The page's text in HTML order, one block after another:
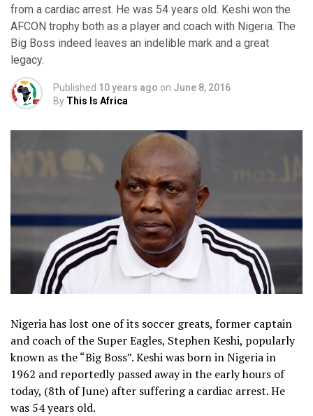
from a cardiac arrest. He was 54 years old. Keshi won the
AFCON trophy both as a player and coach with Nigeria. The
Big Boss indeed leaves an indelible mark and a great
legacy.
Published 10 years ago on June 8, 2016
By This Is Africa
Nigeria has lost one of its soccer greats, former captain
and coach of the Super Eagles, Stephen Keshi, popularly
known as the “Big Boss”. Keshi was born in Nigeria in
1962 and reportedly passed away in the early hours of
today, (8th of June) after suffering a cardiac arrest. He
was 54 years old.